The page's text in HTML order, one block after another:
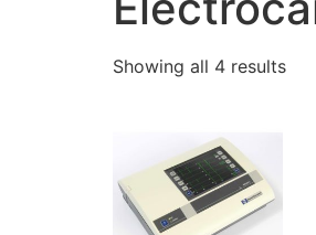
Showing all 4 results